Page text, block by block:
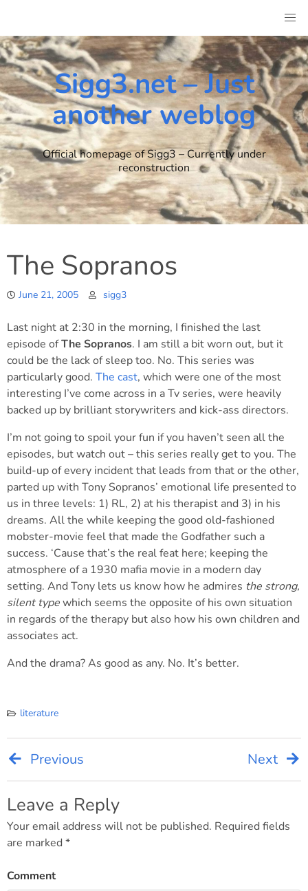
content
Sigg3.net – Just
another weblog
Official homepage of Sigg3 – Currently under
reconstruction
The Sopranos
June 21, 2005 sigg3
Last night at 2:30 in the morning, I finished the last
episode ofThe Sopranos. I am still a bit worn out, but it
could be the lack of sleep too. No. This series was
particularly good. The cast, which were one of the most
interesting I’ve come across in a Tv series, were heavily
backed up by brilliant storywriters and kick-ass directors.
I’m not going to spoil your fun if you haven’t seen all the
episodes, but watch out – this series really get to you. The
build-up of every incident that leads from that or the other,
parted up with Tony Sopranos’ emotional life presented to
us in three levels: 1) RL, 2) at his therapist and 3) in his
dreams. All the while keeping the good old-fashioned
mobster-movie feel that made the Godfather such a
success. ‘Cause that’s the real feat here; keeping the
atmosphere of a 1930 mafia movie in a modern day
setting. And Tony lets us know how he admires the strong,
silent typewhich seems the opposite of his own situation
in regards of the therapy but also how his own children and
associates act.
And the drama? As good as any. No. It’s better.
literature
Post
navigation
Previous Next
Leave a Reply
Your email address will not be published. Required fields
are marked *
Comment